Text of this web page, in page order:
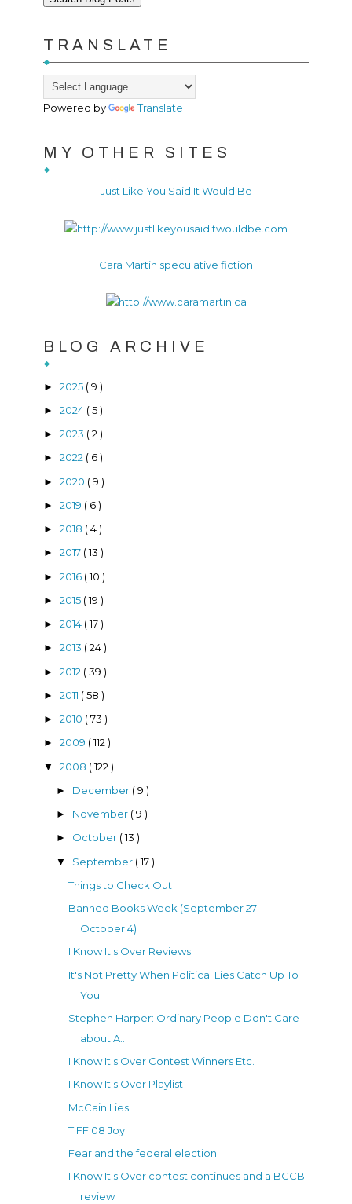
TRANSLATE
Powered by Translate
MY OTHER SITES
Just Like You Said It Would Be
Cara Martin speculative fiction
BLOG ARCHIVE
► 2025 ( 9 )
► 2024 ( 5 )
► 2023 ( 2 )
► 2022 ( 6 )
► 2020 ( 9 )
► 2019 ( 6 )
► 2018 ( 4 )
► 2017 ( 13 )
► 2016 ( 10 )
► 2015 ( 19 )
► 2014 ( 17 )
► 2013 ( 24 )
► 2012 ( 39 )
► 2011 ( 58 )
► 2010 ( 73 )
► 2009 ( 112 )
▼ 2008 ( 122 )
► December ( 9 )
► November ( 9 )
► October ( 13 )
▼ September ( 17 )
Things to Check Out
Banned Books Week (September 27 -
October 4)
I Know It's Over Reviews
It's Not Pretty When Political Lies Catch Up To
You
Stephen Harper: Ordinary People Don't Care
about A...
I Know It's Over Contest Winners Etc.
I Know It's Over Playlist
McCain Lies
TIFF 08 Joy
Fear and the federal election
I Know It's Over contest continues and a BCCB
review